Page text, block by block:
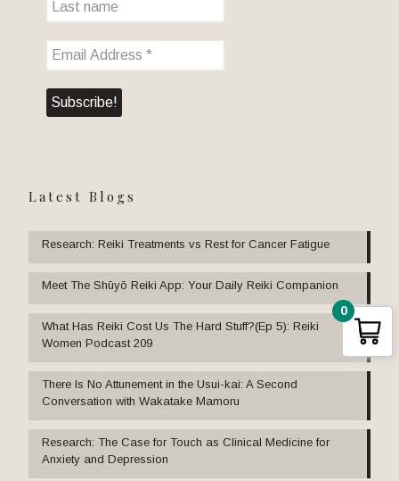
Latest Blogs
Research: Reiki Treatments vs Rest for Cancer Fatigue
Meet The Shūyō Reiki App: Your Daily Reiki Companion
What Has Reiki Cost Us The Hard Stuff?(Ep 5): Reiki
Women Podcast 209
There Is No Attunement in the Usui-kai: A Second
Conversation with Wakatake Mamoru
Research: The Case for Touch as Clinical Medicine for
Anxiety and Depression
0